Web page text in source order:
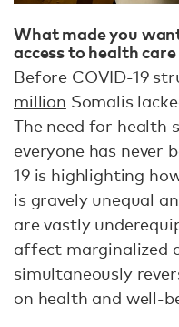
What made you
access to health
Before COVID-19
million Somalis
The need for health
everyone has never
19 is highlighting
is gravely unequal
are vastly
affect marginalized
simultaneously
on health and well-